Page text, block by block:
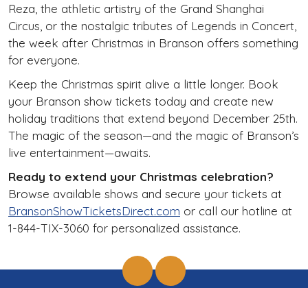
Reza, the athletic artistry of the Grand Shanghai
Circus, or the nostalgic tributes of Legends in Concert,
the week after Christmas in Branson offers something
for everyone.
Keep the Christmas spirit alive a little longer. Book
your Branson show tickets today and create new
holiday traditions that extend beyond December 25th.
The magic of the season—and the magic of Branson’s
live entertainment—awaits.
Ready to extend your Christmas celebration?
Browse available shows and secure your tickets at
BransonShowTicketsDirect.com or call our hotline at
1-844-TIX-3060 for personalized assistance.